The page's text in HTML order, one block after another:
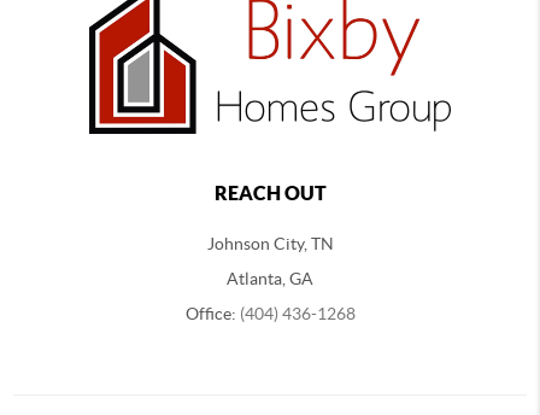
REACH OUT
Johnson City, TN
Atlanta, GA
Office: (404) 436-1268